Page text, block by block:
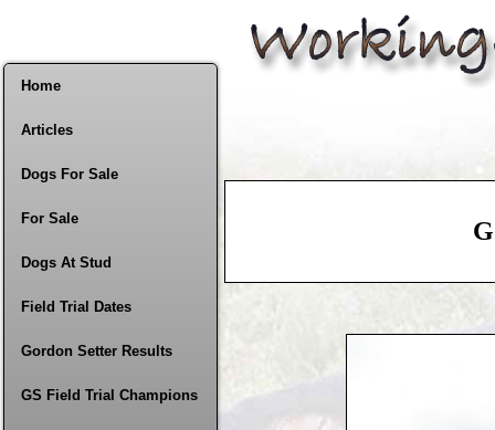
Home
Articles
Dogs For Sale
For Sale
Dogs At Stud
Field Trial Dates
Gordon Setter Results
GS Field Trial Champions